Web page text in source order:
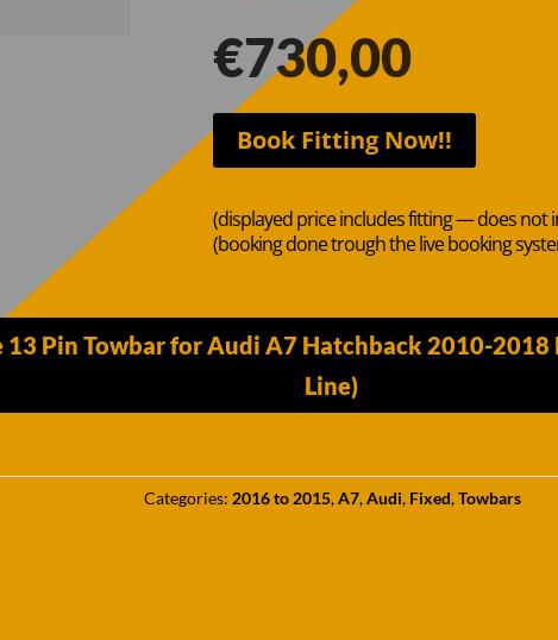
€730,00
Book Fitting Now!!
(displayed price includes fitting — does not
(booking done trough the live booking
13 Pin Towbar for Audi A7 Hatchback 2010-
Line)
Categories: 2016 to 2015,A7,Audi, Fixed,Towbars